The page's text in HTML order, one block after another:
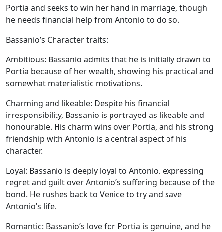
Portia and seeks to win her hand in marriage, though
he needs financial help from Antonio to do so.
Bassanio’s Character traits:
Ambitious: Bassanio admits that he is initially drawn to
Portia because of her wealth, showing his practical and
somewhat materialistic motivations.
Charming and likeable: Despite his financial
irresponsibility, Bassanio is portrayed as likeable and
honourable. His charm wins over Portia, and his strong
friendship with Antonio is a central aspect of his
character.
Loyal: Bassanio is deeply loyal to Antonio, expressing
regret and guilt over Antonio’s suffering because of the
bond. He rushes back to Venice to try and save
Antonio’s life.
Romantic: Bassanio’s love for Portia is genuine, and he